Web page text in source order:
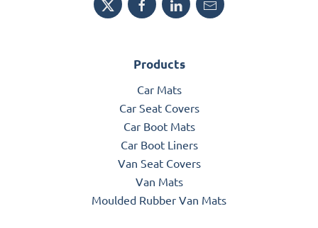
Products
Car Mats
Car Seat Covers
Car Boot Mats
Car Boot Liners
Van Seat Covers
Van Mats
Moulded Rubber Van Mats